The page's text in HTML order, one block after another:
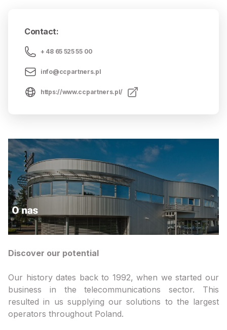
Contact:
+ 48 65 525 55 00
info@ccpartners.pl
https://www.ccpartners.pl/
Discover our potential
Our history dates back to 1992, when we started our
business in the telecommunications sector. This
resulted in us supplying our solutions to the largest
operators throughout Poland.